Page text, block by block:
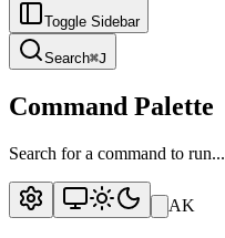
Toggle Sidebar
Search⌘J
Command Palette
Search for a command to run...
AK